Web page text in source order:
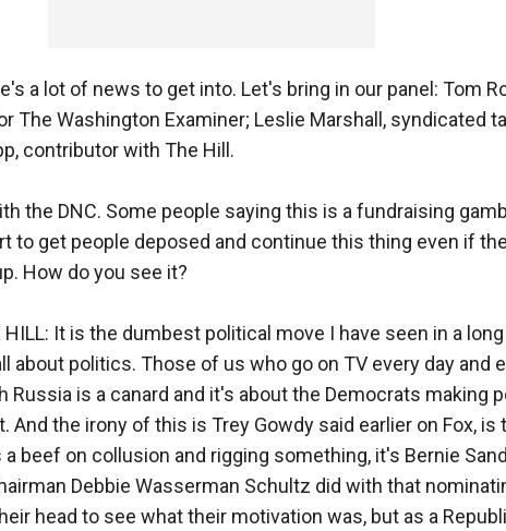
a lot of news to get into. Let's bring in our panel: Tom
The Washington Examiner; Leslie Marshall, syndicated
contributor with The Hill.
the DNC. Some people saying this is a fundraising
to get people deposed and continue this thing even if
How do you see it?
HILL: It is the dumbest political move I have seen in a
about politics. Those of us who go on TV every day and
is a canard and it's about the Democrats making
And the irony of this is Trey Gowdy said earlier on Fox, is
beef on collusion and rigging something, it's Bernie
Debbie Wasserman Schultz did with that
head to see what their motivation was, but as a